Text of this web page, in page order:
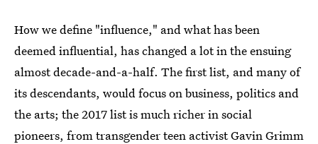
How we define "influence," and what has been
deemed influential, has changed a lot in the ensuing
almost decade-and-a-half. The first list, and many of
its descendants, would focus on business, politics and
the arts; the 2017 list is much richer in social
pioneers, fromtransgender teen activist Gavin Grimm